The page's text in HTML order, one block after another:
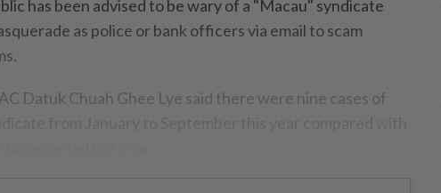
has been advised to be wary of a "Macau" syndicate
as police or bank officers via email to scam
Datuk Chuah Ghee Lye said there were nine cases of